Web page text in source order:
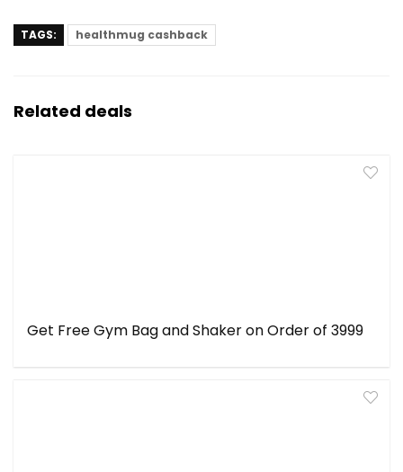
TAGS: healthmug cashback
Related deals
Get Free Gym Bag and Shaker on Order of ₹3999